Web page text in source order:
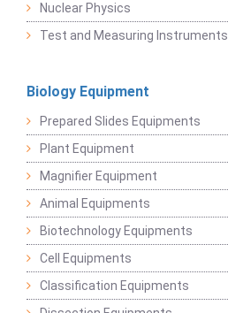
Nuclear Physics
Test and Measuring Instruments
Biology Equipment
Prepared Slides Equipments
Plant Equipment
Magnifier Equipment
Animal Equipments
Biotechnology Equipments
Cell Equipments
Classification Equipments